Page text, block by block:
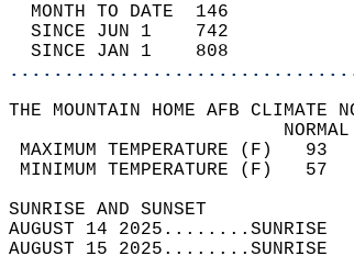
MONTH TO DATE
SINCE JUN 1
SINCE JAN 1
THE MOUNTAIN HOME AFB CLIMATE
MAXIMUM
MINIMUM
SUNRISE
AUGUST 14
AUGUST 15